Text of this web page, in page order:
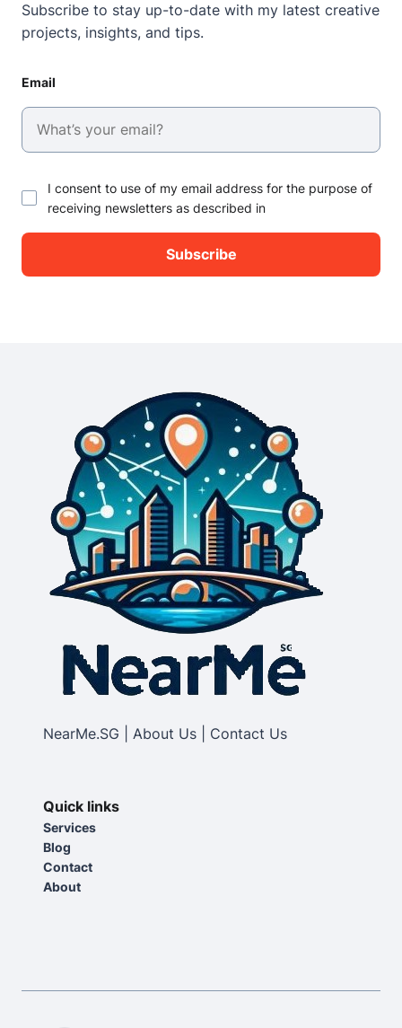
Subscribe to stay up-to-date with my latest creative
projects, insights, and tips.
Email
I consent to use of my email address for the purpose of
receiving newsletters as described in
NearMe.SG | About Us | Contact Us
Quick links
Services
Blog
Contact
About